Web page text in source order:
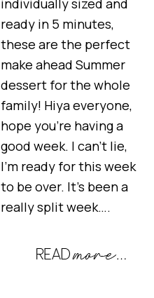
ready in 5 minutes,
these are the perfect
make ahead Summer
dessert for the whole
family! Hiya everyone,
hope you’re having a
good week. I can’t lie,
I’m ready for this week
to be over. It’s been a
really split week….